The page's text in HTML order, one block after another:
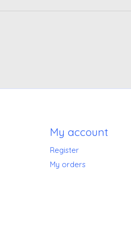
My account
Register
My orders